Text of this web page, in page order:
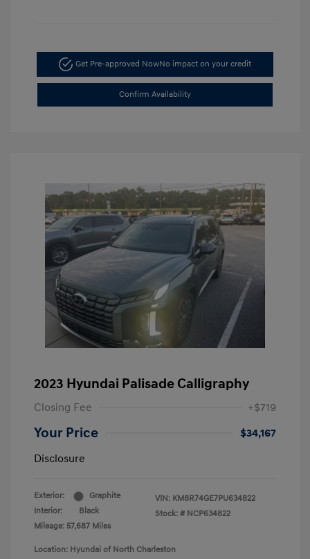
Get Pre-approved NowNo impact on your credit
Confirm Availability
2023 Hyundai Palisade Calligraphy
Closing Fee +$719
Your Price
$34,167
Disclosure
Exterior:
Graphite
Interior:
Black
Mileage: 57,687 Miles
VIN: KM8R74GE7PU634822
Stock: # NCP634822
Location: Hyundai of North Charleston